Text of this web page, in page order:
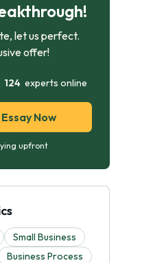
let us perfect.
offer!
124experts online
Now
upfront
Small Business
Business Process